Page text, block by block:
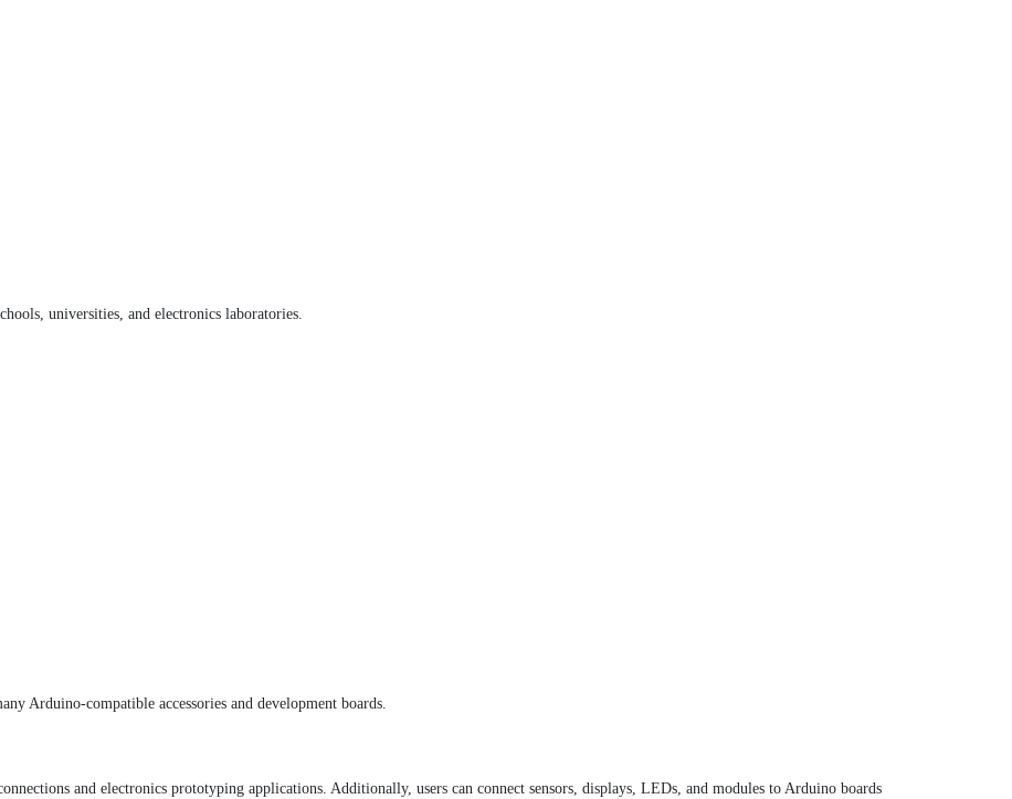
universities, and electronics laboratories.
Arduino-compatible accessories and development boards.
and electronics prototyping applications. Additionally, users can connect sensors, displays, LEDs, and modules to Arduino boards